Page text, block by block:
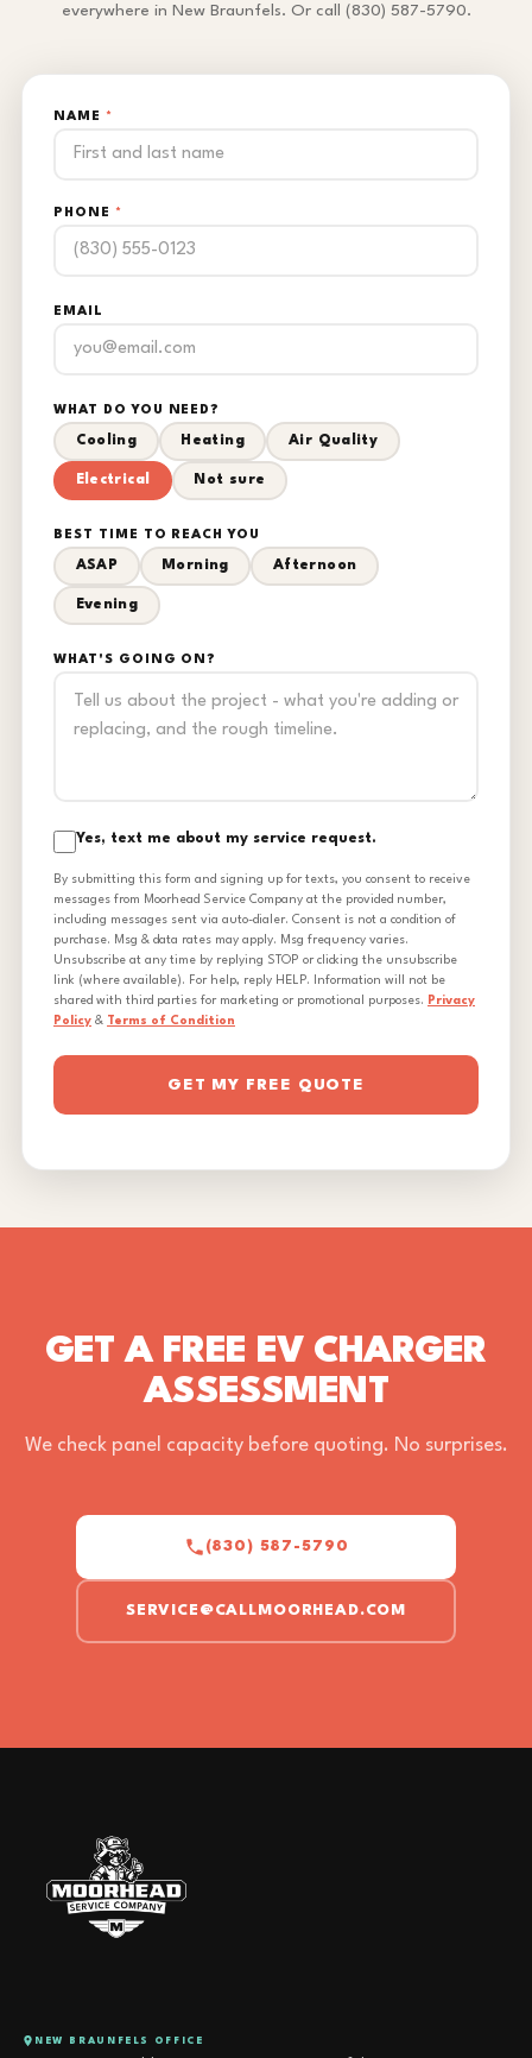
everywhere in New Braunfels. Or call (830) 587-5790.
NAME *
PHONE *
EMAIL
WHAT DO YOU NEED?
Cooling Heating Air Quality
Electrical Not sure
BEST TIME TO REACH YOU
ASAP Morning Afternoon
Evening
WHAT'S GOING ON?
Yes, text me about my service request.
By submitting this form and signing up for texts, you consent to receive
messages from Moorhead Service Company at the provided number,
including messages sent via auto-dialer. Consent is not a condition of
purchase. Msg & data rates may apply. Msg frequency varies.
Unsubscribe at any time by replying STOP or clicking the unsubscribe
link (where available). For help, reply HELP. Information will not be
shared with third parties for marketing or promotional purposes. Privacy
Policy & Terms of Condition
GET MY FREE QUOTE
GET A FREE EV CHARGER
ASSESSMENT
We check panel capacity before quoting. No surprises.
(830) 587-5790
SERVICE@CALLMOORHEAD.COM
NEW BRAUNFELS OFFICE